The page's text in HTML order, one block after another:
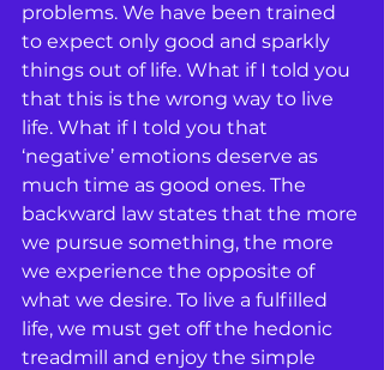
problems. We have been trained
to expect only good and sparkly
things out of life. What if I told you
that this is the wrong way to live
life. What if I told you that
‘negative’ emotions deserve as
much time as good ones. The
backward law states that the more
we pursue something, the more
we experience the opposite of
what we desire. To live a fulfilled
life, we must get off the hedonic
treadmill and enjoy the simple